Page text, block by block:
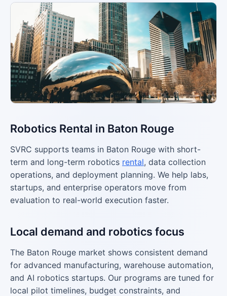
Robotics Rental in Baton Rouge
SVRC supports teams in Baton Rouge with short-
term and long-term robotics rental, data collection
operations, and deployment planning. We help labs,
startups, and enterprise operators move from
evaluation to real-world execution faster.
Local demand and robotics focus
The Baton Rouge market shows consistent demand
for advanced manufacturing, warehouse automation,
and AI robotics startups. Our programs are tuned for
local pilot timelines, budget constraints, and